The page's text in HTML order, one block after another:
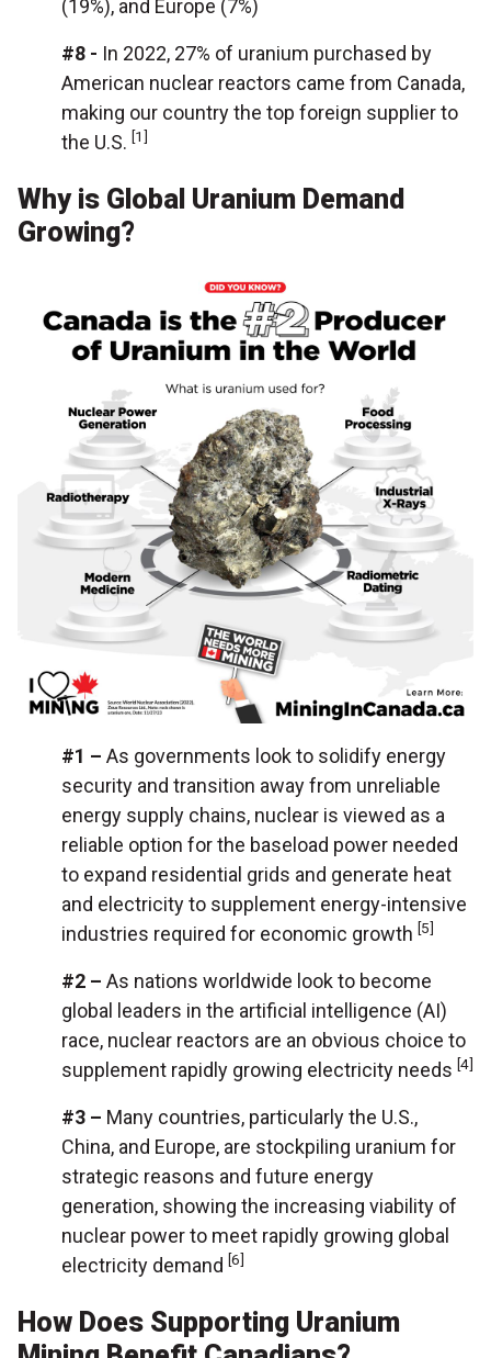
(19%), and Europe (7%)
#8 - In 2022, 27% of uranium purchased by
American nuclear reactors came from Canada,
making our country the top foreign supplier to
the U.S. [1]
Why is Global Uranium Demand
Growing?
#1 – As governments look to solidify energy
security and transition away from unreliable
energy supply chains, nuclear is viewed as a
reliable option for the baseload power needed
to expand residential grids and generate heat
and electricity to supplement energy-intensive
industries required for economic growth [5]
#2 – As nations worldwide look to become
global leaders in the artificial intelligence (AI)
race, nuclear reactors are an obvious choice to
supplement rapidly growing electricity needs [4]
#3 – Many countries, particularly the U.S.,
China, and Europe, are stockpiling uranium for
strategic reasons and future energy
generation, showing the increasing viability of
nuclear power to meet rapidly growing global
electricity demand [6]
How Does Supporting Uranium